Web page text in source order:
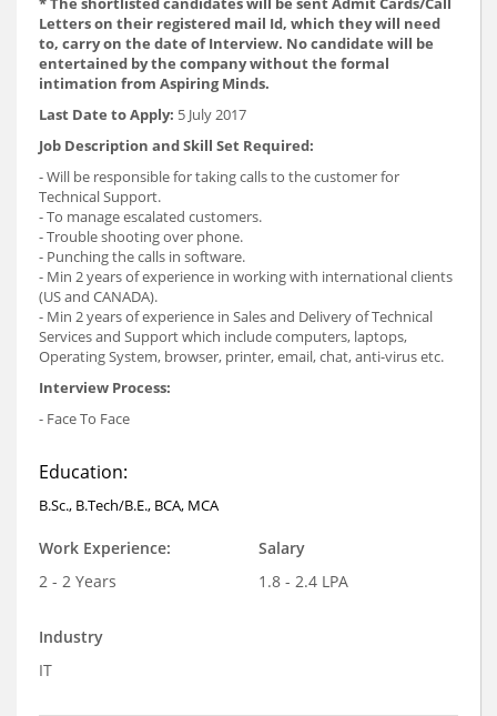
Letters on their registered mail Id, which they will need
to, carry on the date of Interview. No candidate will be
entertained by the company without the formal
intimation from Aspiring Minds.
Last Date to Apply: 5 July 2017
Job Description and Skill Set Required:
- Will be responsible for taking calls to the customer for
Technical Support.
- To manage escalated customers.
- Trouble shooting over phone.
- Punching the calls in software.
- Min 2 years of experience in working with international clients
(US and CANADA).
- Min 2 years of experience in Sales and Delivery of Technical
Services and Support which include computers, laptops,
Operating System, browser, printer, email, chat, anti-virus etc.
Interview Process:
- Face To Face
Education:
B.Sc., B.Tech/B.E., BCA, MCA
Work Experience:
2 - 2 Years
Salary
1.8 - 2.4 LPA
Industry
IT